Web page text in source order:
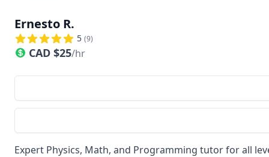
Ernesto R.
5 (9)
CAD $25/hr
Expert Physics, Math, and Programming tutor for all